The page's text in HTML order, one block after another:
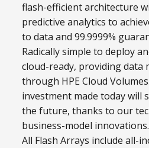
flash-efficient architecture
predictive analytics to
to data and 99.9999%
Radically simple to deploy
cloud-ready, providing data
through HPE Cloud
investment made today will
the future, thanks to our
business-model
All Flash Arrays include all-